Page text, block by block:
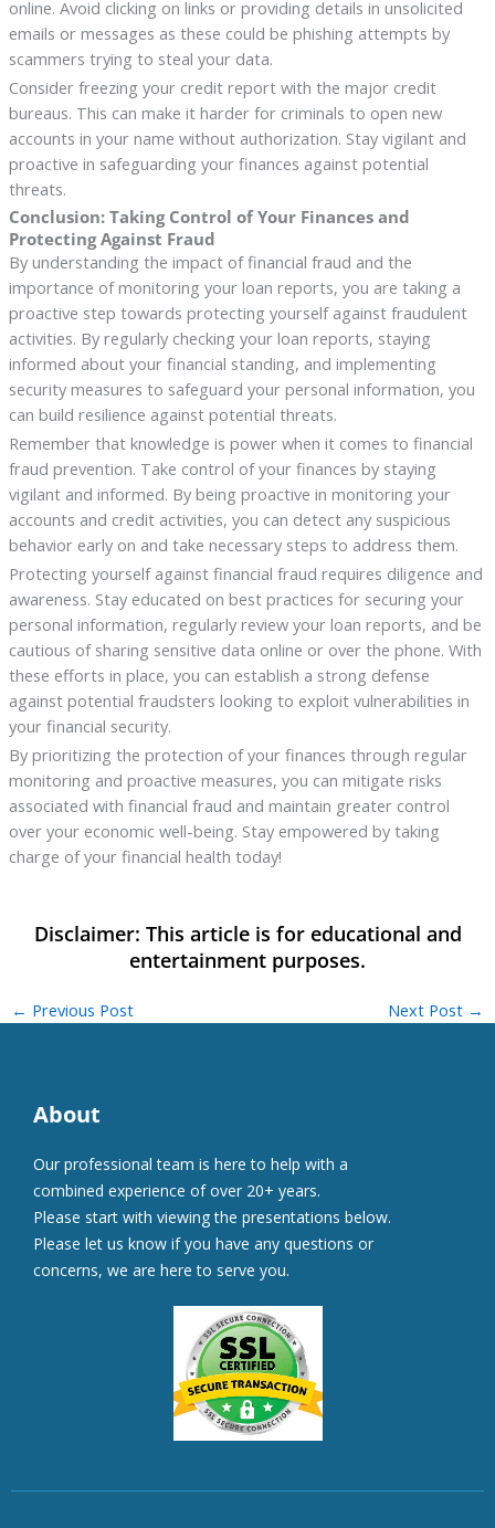
online. Avoid clicking on links or providing details in unsolicited
emails or messages as these could be phishing attempts by
scammers trying to steal your data.
Consider freezing your credit report with the major credit
bureaus. This can make it harder for criminals to open new
accounts in your name without authorization. Stay vigilant and
proactive in safeguarding your finances against potential
threats.
Conclusion: Taking Control of Your Finances and
Protecting Against Fraud
By understanding the impact of financial fraud and the
importance of monitoring your loan reports, you are taking a
proactive step towards protecting yourself against fraudulent
activities. By regularly checking your loan reports, staying
informed about your financial standing, and implementing
security measures to safeguard your personal information, you
can build resilience against potential threats.
Remember that knowledge is power when it comes to financial
fraud prevention. Take control of your finances by staying
vigilant and informed. By being proactive in monitoring your
accounts and credit activities, you can detect any suspicious
behavior early on and take necessary steps to address them.
Protecting yourself against financial fraud requires diligence and
awareness. Stay educated on best practices for securing your
personal information, regularly review your loan reports, and be
cautious of sharing sensitive data online or over the phone. With
these efforts in place, you can establish a strong defense
against potential fraudsters looking to exploit vulnerabilities in
your financial security.
By prioritizing the protection of your finances through regular
monitoring and proactive measures, you can mitigate risks
associated with financial fraud and maintain greater control
over your economic well-being. Stay empowered by taking
charge of your financial health today!
← Previous Post Next Post →
About
Our professional team is here to help with a
combined experience of over 20+ years.
Please start with viewing the presentations below.
Please let us know if you have any questions or
concerns, we are here to serve you.